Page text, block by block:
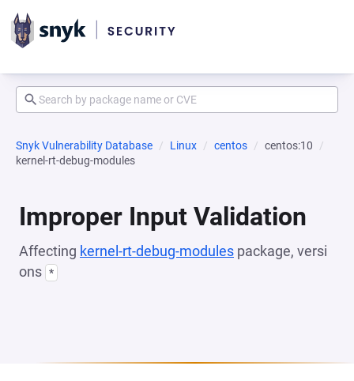
Snyk Vulnerability Database Linux centos
centos:10
kernel-rt-debug-modules
Improper Input Validation
Affecting kernel-rt-debug-modules package, versi
ons *